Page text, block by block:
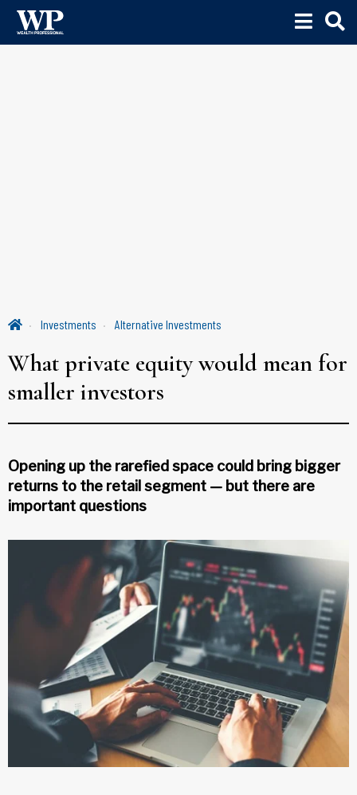
Investments Alternative Investments
What private equity would mean for
smaller investors
Opening up the rarefied space could bring bigger
returns to the retail segment — but there are
important questions